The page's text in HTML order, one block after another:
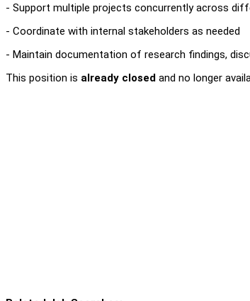
- Support multiple projects concurrently across
- Coordinate with internal stakeholders as needed
- Maintain documentation of research findings,
This position is already closed and no longer